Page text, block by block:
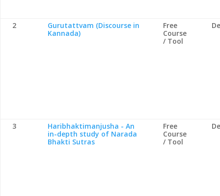
2
Gurutattvam (Discourse in
Kannada)
Free
Course
/ Tool
3
Haribhaktimanjusha - An
in-depth study of Narada
Bhakti Sutras
Free
Course
/ Tool